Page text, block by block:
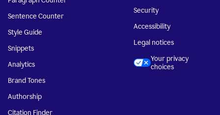
Sentence Counter
Style Guide
Snippets
Analytics
Brand Tones
Authorship
Citation Finder
Security
Accessibility
Legal notices
Your privacy
choices